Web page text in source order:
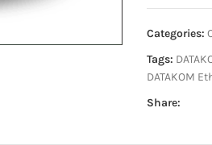
Categories:
Tags:
DATAKOM
Share: